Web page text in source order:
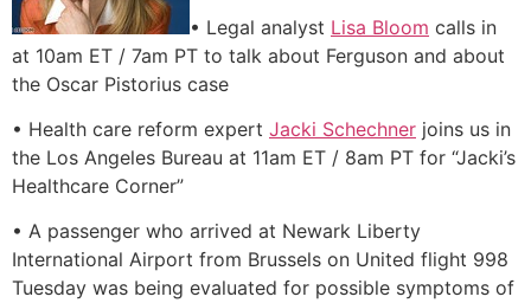
• Legal analyst Lisa Bloom calls in
at 10am ET / 7am PT to talk about Ferguson and about
the Oscar Pistorius case
• Health care reform expert Jacki Schechner joins us in
the Los Angeles Bureau at 11am ET / 8am PT for “Jacki’s
Healthcare Corner”
• A passenger who arrived at Newark Liberty
International Airport from Brussels on United flight 998
Tuesday was being evaluated for possible symptoms of